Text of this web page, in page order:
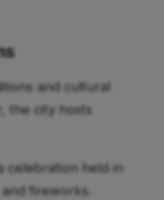
and cultural
the city hosts
celebration held in
fireworks.